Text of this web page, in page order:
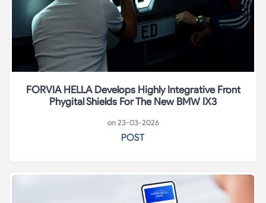
FORVIA HELLA Develops Highly Integrative Front
Phygital Shields For The New BMW IX3
on 23-03-2026
POST